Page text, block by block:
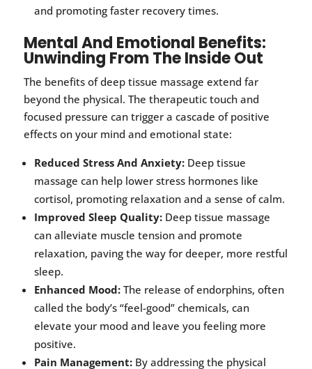
and promoting faster recovery times.
Mental And Emotional Benefits:
Unwinding From The Inside Out
The benefits of deep tissue massage extend far
beyond the physical. The therapeutic touch and
focused pressure can trigger a cascade of positive
effects on your mind and emotional state:
Reduced Stress And Anxiety:Deep tissue
massage can help lower stress hormones like
cortisol, promoting relaxation and a sense of calm.
Improved Sleep Quality:Deep tissue massage
can alleviate muscle tension and promote
relaxation, paving the way for deeper, more restful
sleep.
Enhanced Mood:The release of endorphins, often
called the body’s “feel-good” chemicals, can
elevate your mood and leave you feeling more
positive.
Pain Management:By addressing the physical